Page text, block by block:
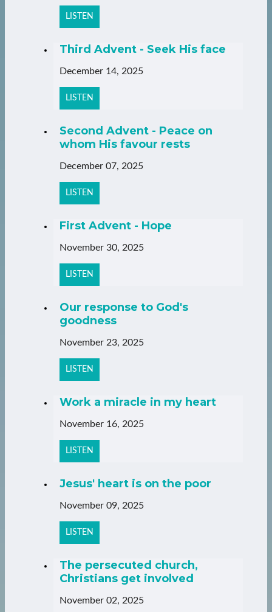
LISTEN
Third Advent - Seek His face
December 14, 2025
LISTEN
Second Advent - Peace on
whom His favour rests
December 07, 2025
LISTEN
First Advent - Hope
November 30, 2025
LISTEN
Our response to God's
goodness
November 23, 2025
LISTEN
Work a miracle in my heart
November 16, 2025
LISTEN
Jesus' heart is on the poor
November 09, 2025
LISTEN
The persecuted church,
Christians get involved
November 02, 2025